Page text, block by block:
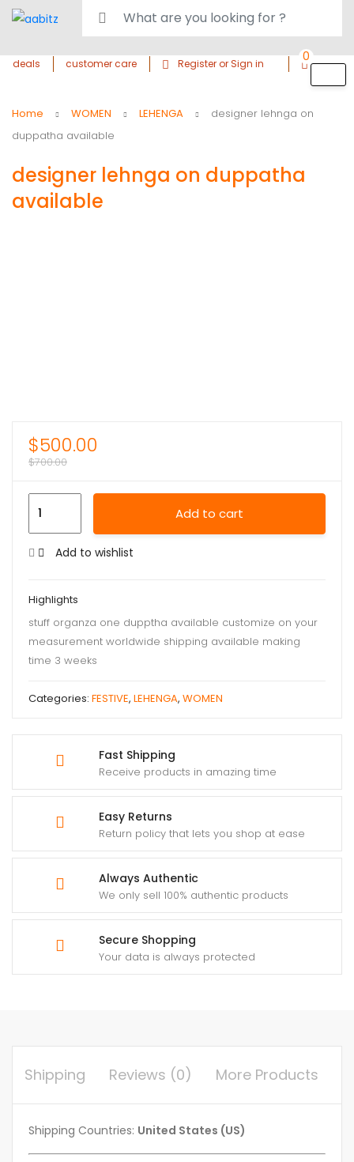
deals customer care Register or Sign in 0
Home WOMEN LEHENGA
designer lehnga on
duppatha available
designer lehnga on duppatha
available
Fast Shipping
Receive products in amazing time
Easy Returns
Return policy that lets you shop at ease
Always Authentic
We only sell 100% authentic products
Secure Shopping
Your data is always protected
$500.00
$700.00
Add to cart
Add to wishlist
Highlights
stuff organza one dupptha available customize on your
measurement worldwide shipping available making
time 3 weeks
Categories: FESTIVE, LEHENGA, WOMEN
Shipping Reviews (0) More Products
Shipping Countries: United States (US)